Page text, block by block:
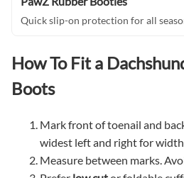
Quick slip-on protection for all
How To Fit a
Boots
Mark front of toenail and
widest left and right for width.
Measure between marks.